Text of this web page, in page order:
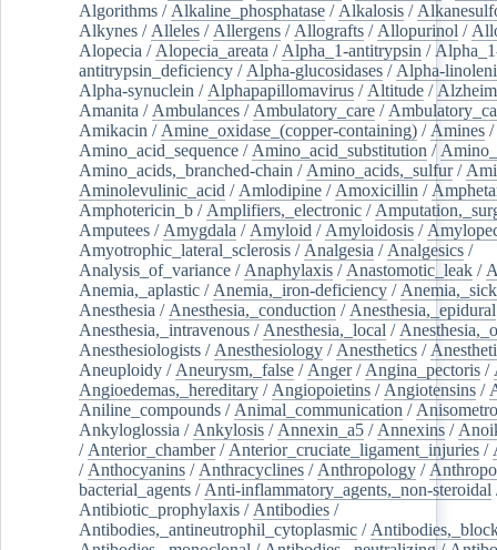
Algorithms / Alkaline_phosphatase / Alkalosis /
Alkynes / Alleles / Allergens / Allografts / Allopurinol /
Alopecia / Alopecia_areata / Alpha_1-antitrypsin /
antitrypsin_deficiency / Alpha-glucosidases / Alpha-
Alpha-synuclein / Alphapapillomavirus / Altitude /
Amanita / Ambulances / Ambulatory_care /
Amikacin / Amine_oxidase_(copper-containing) / Amines /
Amino_acid_sequence / Amino_acid_substitution /
Amino_acids,_branched-chain / Amino_acids,_sulfur/
Aminolevulinic_acid / Amlodipine / Amoxicillin /
Amphotericin_b / Amplifiers,_electronic /
Amputees / Amygdala / Amyloid / Amyloidosis /
Amyotrophic_lateral_sclerosis / Analgesia / Analgesics /
Analysis_of_variance / Anaphylaxis / Anastomotic_leak /
Anemia,_aplastic / Anemia,_iron-deficiency /
Anesthesia / Anesthesia,_conduction / Anesthesia,_epidural
Anesthesia,_intravenous / Anesthesia,_local /
Anesthesiologists / Anesthesiology / Anesthetics /
Aneuploidy / Aneurysm,_false / Anger/ Angina_pectoris /
Angioedemas,_hereditary / Angiopoietins / Angiotensins /
Aniline_compounds / Animal_communication /
Ankyloglossia / Ankylosis / Annexin_a5 / Annexins /
/ Anterior_chamber/ Anterior_cruciate_ligament_injuries /
/ Anthocyanins / Anthracyclines / Anthropology /
bacterial_agents / Anti-inflammatory_agents,_non-steroidal
Antibiotic_prophylaxis / Antibodies /
Antibodies,_antineutrophil_cytoplasmic /